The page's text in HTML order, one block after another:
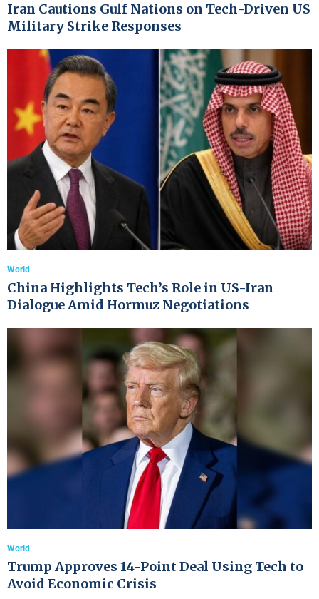
Iran Cautions Gulf Nations on Tech-Driven US
Military Strike Responses
World
China Highlights Tech’s Role in US-Iran
Dialogue Amid Hormuz Negotiations
World
Trump Approves 14-Point Deal Using Tech to
Avoid Economic Crisis